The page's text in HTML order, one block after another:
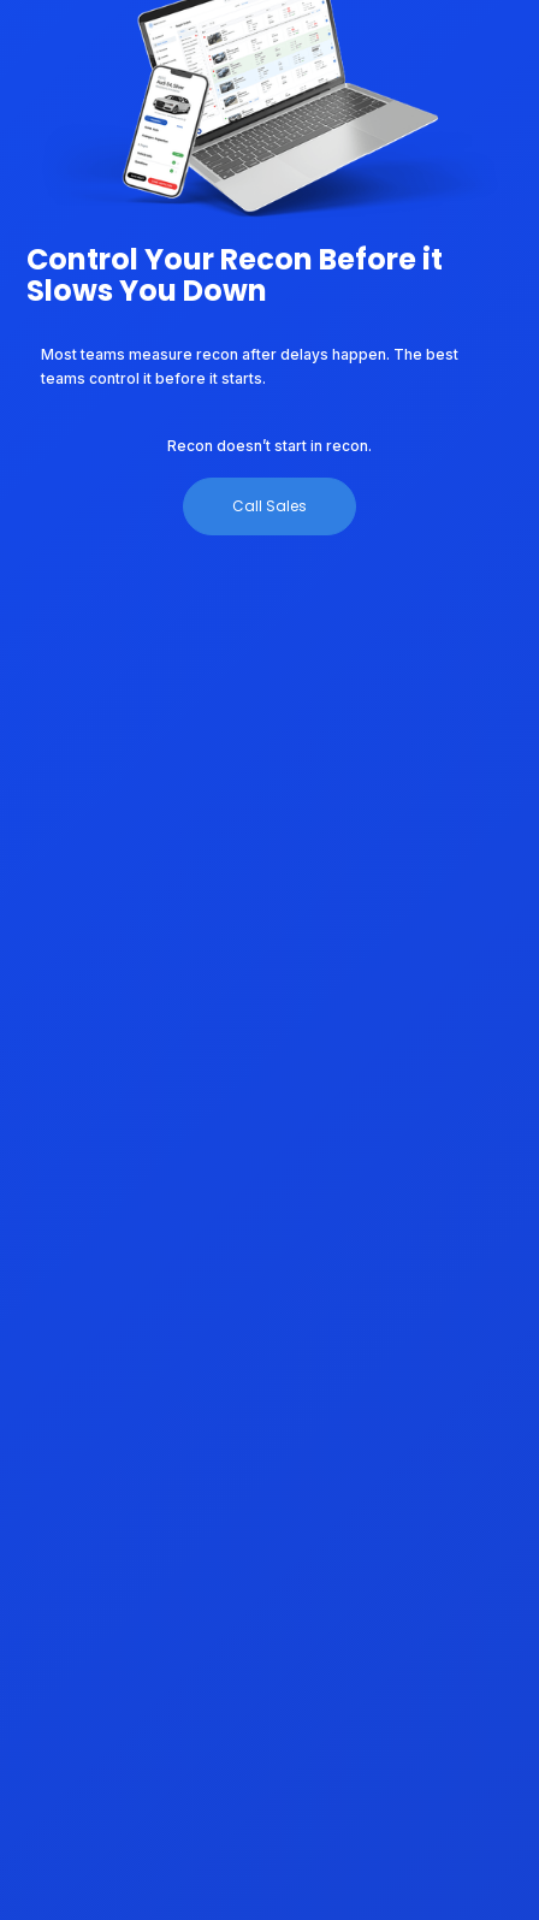
Control Your Recon Before it
Slows You Down
Most teams measure recon after delays happen. The best
teams control it before it starts.
Recon doesn’t start in recon.
Call Sales